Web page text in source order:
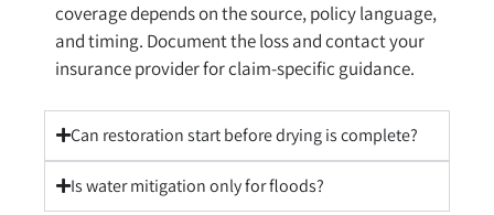
coverage depends on the source, policy language,
and timing. Document the loss and contact your
insurance provider for claim-specific guidance.
Can restoration start before drying is complete?
Is water mitigation only for floods?